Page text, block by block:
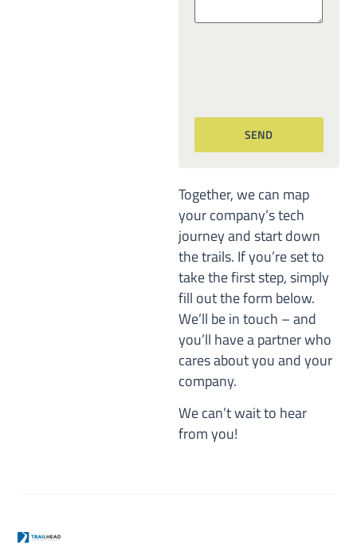
Together, we can map
your company’s tech
journey and start down
the trails. If you’re set to
take the first step, simply
fill out the form below.
We’ll be in touch – and
you’ll have a partner who
cares about you and your
company.
We can’t wait to hear
from you!